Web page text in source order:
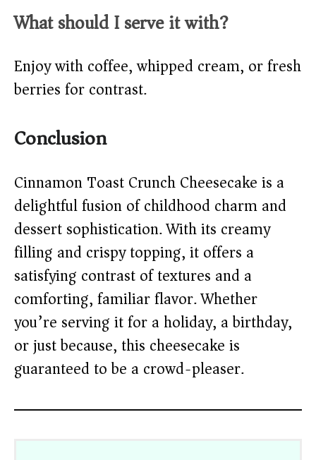
What should I serve it with?
Enjoy with coffee, whipped cream, or fresh
berries for contrast.
Conclusion
Cinnamon Toast Crunch Cheesecake is a
delightful fusion of childhood charm and
dessert sophistication. With its creamy
filling and crispy topping, it offers a
satisfying contrast of textures and a
comforting, familiar flavor. Whether
you’re serving it for a holiday, a birthday,
or just because, this cheesecake is
guaranteed to be a crowd-pleaser.